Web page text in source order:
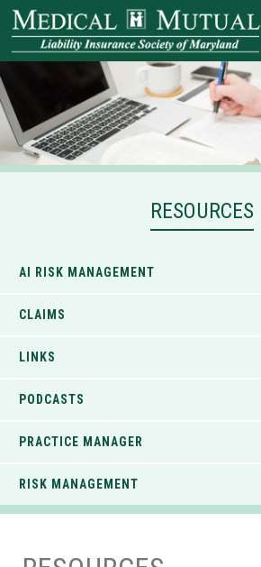
RESOURCES
AI RISK MANAGEMENT
CLAIMS
LINKS
PODCASTS
PRACTICE MANAGER
RISK MANAGEMENT